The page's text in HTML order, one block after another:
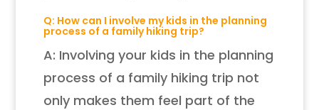
Q: How can I involve my kids in the planning
process of a family hiking trip?
A: Involving your kids in the planning
process of a family hiking trip not
only makes them feel part of the